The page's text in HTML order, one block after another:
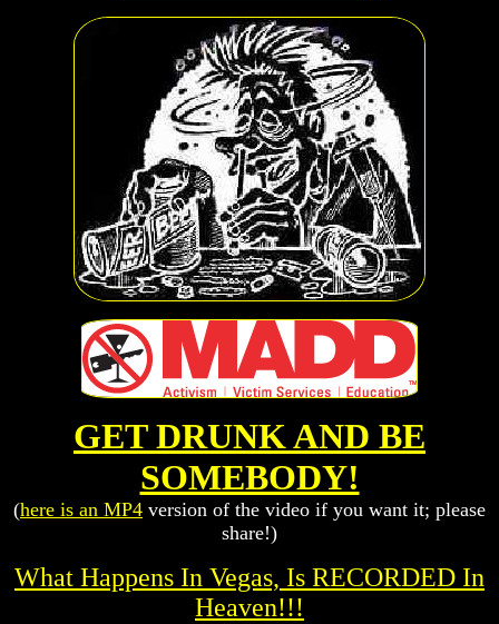
GET DRUNK AND BE
SOMEBODY!
(here is an MP4 version of the video if you want it; please
share!)
What Happens In Vegas, Is RECORDED In
Heaven!!!